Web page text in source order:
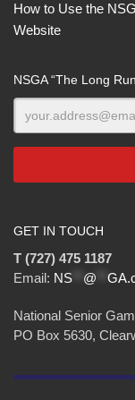
How to Use the
Website
NSGA “The Long
GET IN TOUCH
T (727) 475 1187
Email: NS @
National Senior
PO Box 5630,